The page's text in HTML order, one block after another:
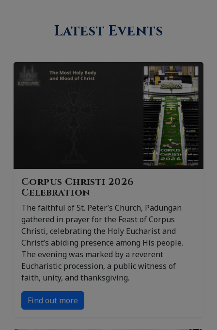
Latest Events
Corpus Christi 2026
Celebration
The faithful of St. Peter’s Church, Padungan
gathered in prayer for the Feast of Corpus
Christi, celebrating the Holy Eucharist and
Christ’s abiding presence among His people.
The evening was marked by a reverent
Eucharistic procession, a public witness of
faith, unity, and thanksgiving.
Find out more